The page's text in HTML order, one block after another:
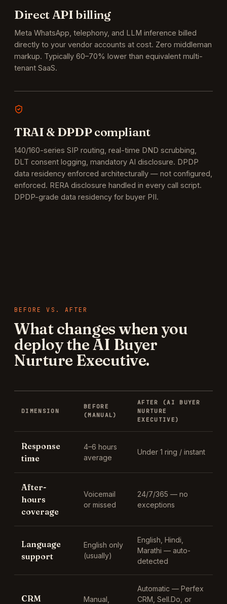
Direct API billing
Meta WhatsApp, telephony, and LLM inference billed
directly to your vendor accounts at cost. Zero middleman
markup. Typically 60–70% lower than equivalent multi-
tenant SaaS.
TRAI & DPDP compliant
140/160-series SIP routing, real-time DND scrubbing,
DLT consent logging, mandatory AI disclosure. DPDP
data residency enforced architecturally — not configured,
enforced. RERA disclosure handled in every call script.
DPDP-grade data residency for buyer PII.
BEFORE VS. AFTER
What changes when you
deploy theAI Buyer
Nurture Executive.
DIMENSION
BEFORE
(MANUAL)
AFTER (AI BUYER
NURTURE
EXECUTIVE)
Response
time
4–6 hours
average
Under 1 ring / instant
After-
hours
coverage
Voicemail
or missed
24/7/365 — no
exceptions
Language
support
English only
(usually)
English, Hindi,
Marathi — auto-
detected
CRM
Manual,
Automatic — Perfex
CRM, Sell.Do, or